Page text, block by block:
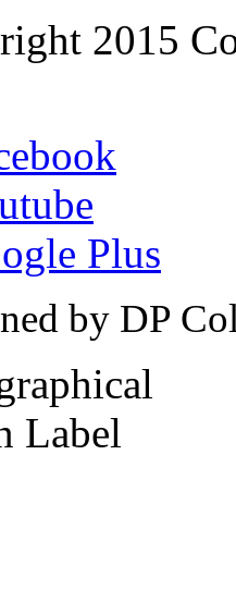
2015
Plus
by DP